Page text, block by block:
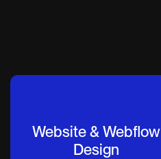
Website & Webflow
Design